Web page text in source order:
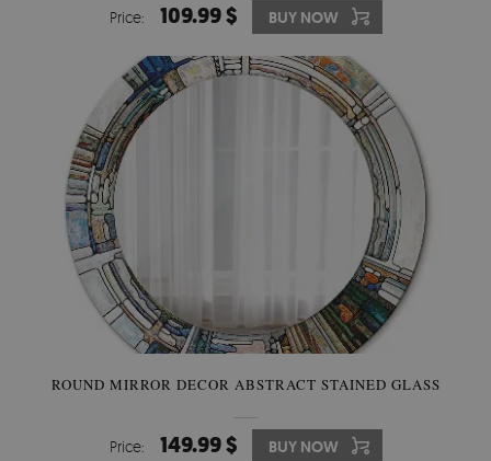
Price: 109.99 $ BUY NOW
ROUND MIRROR DECOR ABSTRACT STAINED GLASS
Price: 149.99 $ BUY NOW